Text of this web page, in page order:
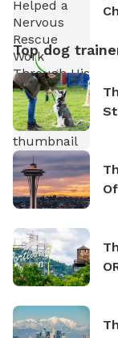
Top dog